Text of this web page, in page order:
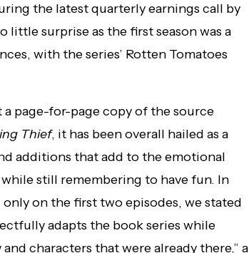
the latest quarterly earnings call by
little surprise as the first season was a
with the series’ Rotten Tomatoes
a page-for-page copy of the source
Thief, it has been overall hailed as a
additions that add to the emotional
still remembering to have fun. In
only on the first two episodes, we stated
adapts the book series while
characters that were already there,” a